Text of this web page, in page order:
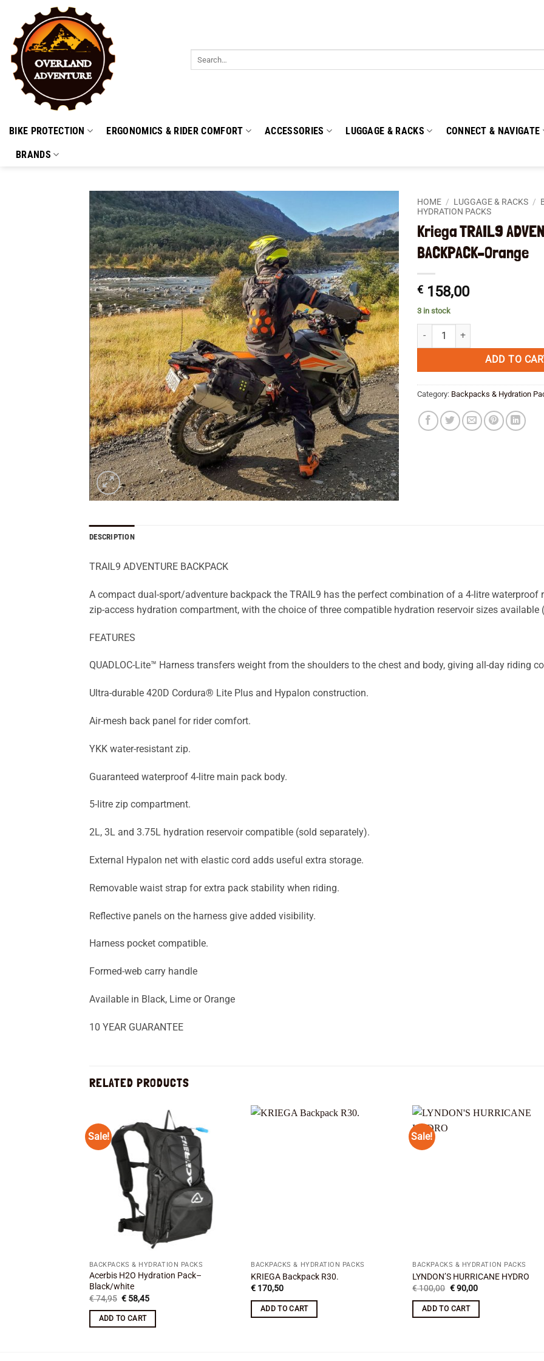
content
BIKE PROTECTION ERGONOMICS & RIDER COMFORT ACCESSORIES LUGGAGE & RACKS CONNECT & NAVIGATE
BRANDS
Add to
wishlist
HOME / LUGGAGE & RACKS /
HYDRATION PACKS
Kriega TRAIL9
BACKPACK–Orange
€ 158,00
3 in stock
Kriega TRAIL9 ADVENTURE
ADD TO
Category: Backpacks & Hydration
DESCRIPTION
TRAIL9 ADVENTURE BACKPACK
A compact dual-sport/adventure backpack the TRAIL9 has the perfect combination of a 4-litre waterproof
zip-access hydration compartment, with the choice of three compatible hydration reservoir sizes available
FEATURES
QUADLOC-Lite™ Harness transfers weight from the shoulders to the chest and body, giving all-day riding
Ultra-durable 420D Cordura® Lite Plus and Hypalon construction.
Air-mesh back panel for rider comfort.
YKK water-resistant zip.
Guaranteed waterproof 4-litre main pack body.
5-litre zip compartment.
2L, 3L and 3.75L hydration reservoir compatible (sold separately).
External Hypalon net with elastic cord adds useful extra storage.
Removable waist strap for extra pack stability when riding.
Reflective panels on the harness give added visibility.
Harness pocket compatible.
Formed-web carry handle
Available in Black, Lime or Orange
10 YEAR GUARANTEE
RELATED PRODUCTS
Sale!
BACKPACKS & HYDRATION PACKS
Acerbis H2O Hydration Pack–
Black/white
€74,95 Original
was:
€ 74,95.
€ 58,45Current
ADD TO CART
BACKPACKS & HYDRATION PACKS
KRIEGA Backpack R30.
€ 170,50
ADD TO CART
Sale!
BACKPACKS & HYDRATION PACKS
LYNDON’S HURRICANE HYDRO
€100,00 Original
was:
€ 100,00.
€90,00Current
is:
ADD TO CART